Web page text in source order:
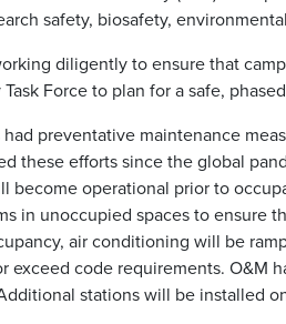
safety, biosafety,
diligently to ensure that
Task Force to plan for a safe,
had preventative maintenance
these efforts since the global
become operational prior to
in unoccupied spaces to ensure
air conditioning will be
exceed code requirements. O&M
stations will be installed